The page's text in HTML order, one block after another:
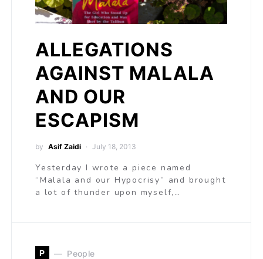
ALLEGATIONS
AGAINST MALALA
AND OUR
ESCAPISM
by Asif Zaidi July 18, 2013
Yesterday I wrote a piece named
“Malala and our Hypocrisy” and brought
a lot of thunder upon myself,…
P People